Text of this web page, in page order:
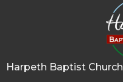
Harpeth Baptist Church